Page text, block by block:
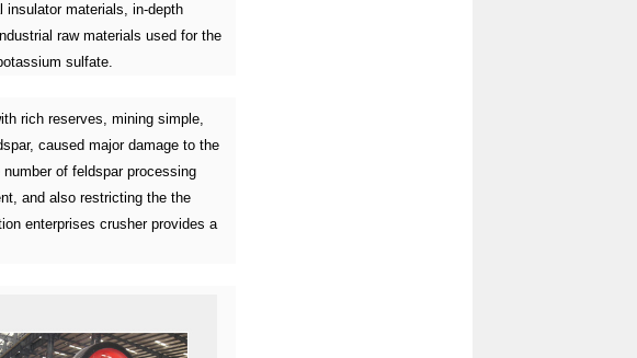
insulator materials, in-depth
raw materials used for the
sulfate.
rich reserves, mining simple,
caused major damage to the
of feldspar processing
and also restricting the the
enterprises crusher provides a